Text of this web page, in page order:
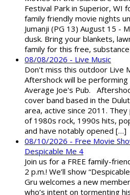
Festival Park in Superior, WI
family friendly movie nights
Jumanji (PG 13) August 15 -
dusk. Bring your blankets,
family for this free,
08/08/2026 - Live Music
Don't miss this outdoor Live
Aftershock will be
Average Joe's Pub.
cover band based in the
area, active since 2011.
of 1980s rock, 1990s hits,
and have notably opened […]
08/10/2026 - Free Movie
Despicable Me 4
Join us for a FREE family-
2 p.m.! We’ll show
Gru welcomes a new
who’s intent on tormenting